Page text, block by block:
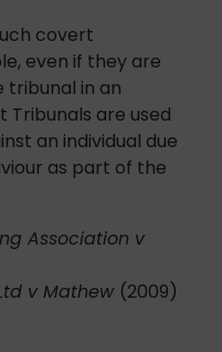
covert
even if they are
tribunal in an
Tribunals are used
an individual due
as part of the
Association v
v Mathew (2009)